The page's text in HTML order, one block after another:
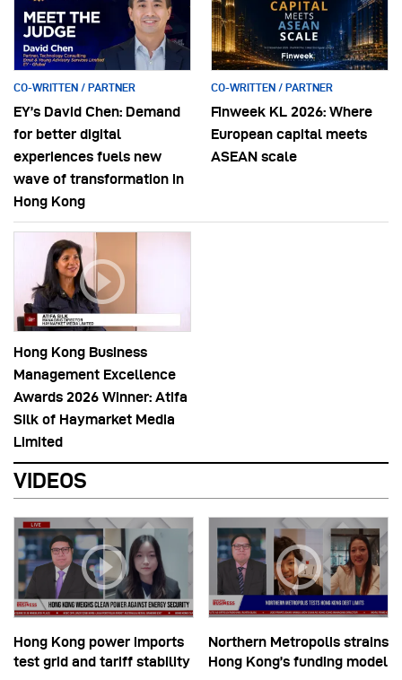
CO-WRITTEN / PARTNER
EY’s David Chen: Demand
for better digital
experiences fuels new
wave of transformation in
Hong Kong
CO-WRITTEN / PARTNER
Finweek KL 2026: Where
European capital meets
ASEAN scale
Hong Kong Business
Management Excellence
Awards 2026 Winner: Atifa
Silk of Haymarket Media
Limited
VIDEOS
Hong Kong power imports
test grid and tariff stability
Northern Metropolis strains
Hong Kong’s funding model